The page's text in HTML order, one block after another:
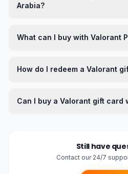
Arabia?
What can I buy with Valorant
How do I redeem a Valorant
Can I buy a Valorant gift card
Still have
Contact our 24/7